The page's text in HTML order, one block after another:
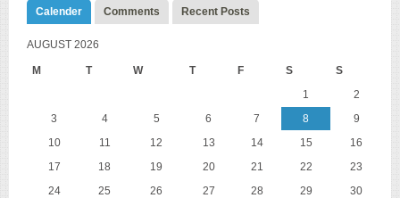
Calender Comments Recent Posts
AUGUST 2026
M T W T F S S
1
2
3
4 5 6 7 8
9
10
11 12 13 14 15
16
17
18 19 20 21 22
23
24
25 26 27 28 29
30